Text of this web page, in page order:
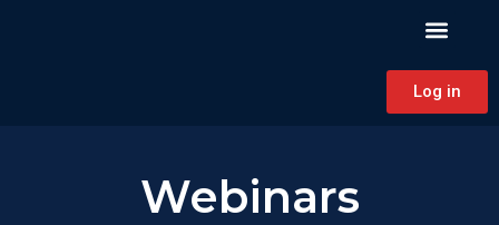
Log in
Webinars